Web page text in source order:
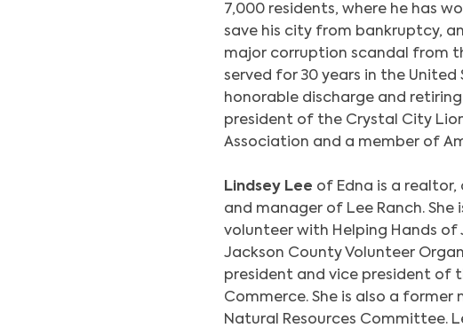
7,000 residents, where he has
save his city from bankruptcy,
major corruption scandal from
served for 30 years in the
honorable discharge and
president of the Crystal City
Association and a member of
Lindsey Lee of Edna is a
and manager of Lee Ranch.
volunteer with Helping Hands
Jackson County Volunteer
president and vice president of
Commerce. She is also a former
Natural Resources Committee.